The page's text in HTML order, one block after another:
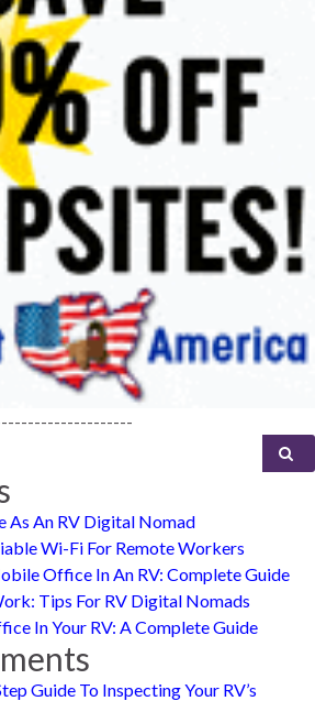
As An RV Digital Nomad
Wi-Fi For Remote Workers
Office In An RV: Complete Guide
Tips For RV Digital Nomads
In Your RV: A Complete Guide
Guide To Inspecting Your RV’s